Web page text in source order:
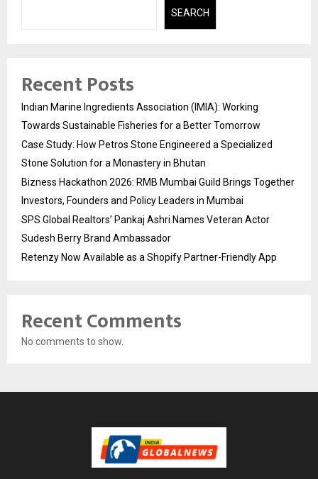
SEARCH
Recent Posts
Indian Marine Ingredients Association (IMIA): Working
Towards Sustainable Fisheries for a Better Tomorrow
Case Study: How Petros Stone Engineered a Specialized
Stone Solution for a Monastery in Bhutan
Bizness Hackathon 2026: RMB Mumbai Guild Brings Together
Investors, Founders and Policy Leaders in Mumbai
SPS Global Realtors’ Pankaj Ashri Names Veteran Actor
Sudesh Berry Brand Ambassador
Retenzy Now Available as a Shopify Partner-Friendly App
Recent Comments
No comments to show.